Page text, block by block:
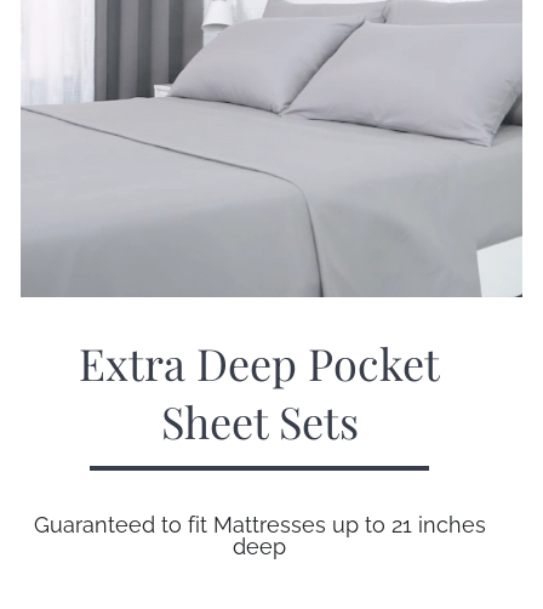
Extra Deep Pocket
Sheet Sets
Guaranteed to fit Mattresses up to 21 inches
deep